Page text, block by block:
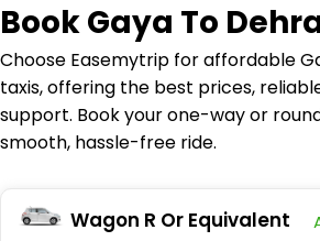
BookGaya To
Choose Easemytrip for affordable
taxis, offering the best prices,
support. Book your one-way or
smooth, hassle-free ride.
Wagon R Or Equivalent